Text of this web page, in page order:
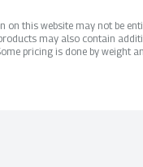
on this website may not be
may also contain
pricing is done by weight